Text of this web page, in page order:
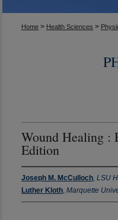
Home > Health Sciences >
Wound Healing :
Edition
Joseph M. McCulloch, LSU
Luther Kloth, Marquette